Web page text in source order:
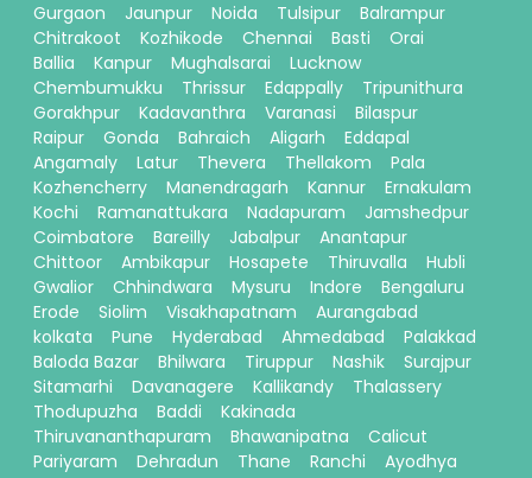
Gurgaon
Jaunpur Noida Tulsipur
Balrampur
Chitrakoot
Kozhikode Chennai Basti
Orai
Ballia
Kanpur Mughalsarai
Lucknow
Chembumukku
Thrissur Edappally
Tripunithura
Gorakhpur
Kadavanthra Varanasi
Bilaspur
Raipur
Gonda Bahraich Aligarh
Eddapal
Angamaly
Latur Thevera Thellakom
Pala
Kozhencherry
Manendragarh Kannur
Ernakulam
Kochi
Ramanattukara Nadapuram
Jamshedpur
Coimbatore
Bareilly Jabalpur
Anantapur
Chittoor
Ambikapur Hosapete Thiruvalla
Hubli
Gwalior
Chhindwara Mysuru Indore
Bengaluru
Erode
Siolim Visakhapatnam
Aurangabad
kolkata
Pune Hyderabad Ahmedabad
Palakkad
Baloda Bazar
Bhilwara Tiruppur Nashik
Surajpur
Sitamarhi
Davanagere Kallikandy
Thalassery
Thodupuzha
Baddi
Kakinada
Thiruvananthapuram
Bhawanipatna
Calicut
Pariyaram
Dehradun Thane Ranchi
Ayodhya